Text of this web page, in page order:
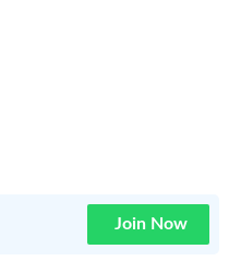
Join Now